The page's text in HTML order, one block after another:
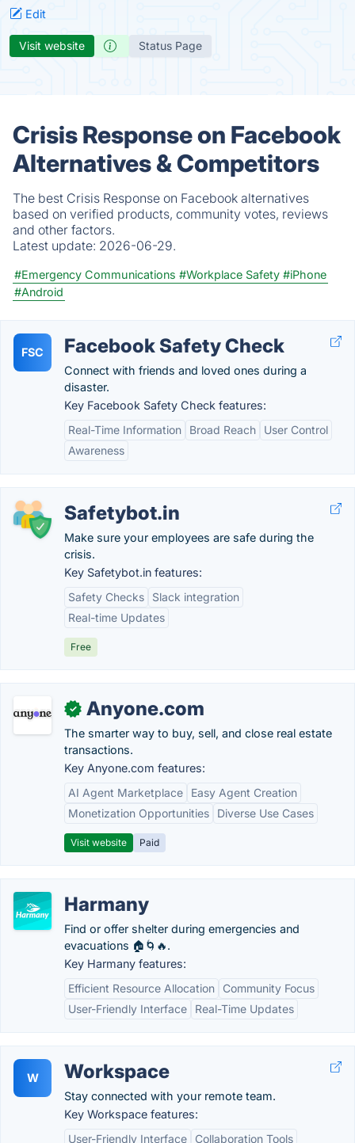
Edit
Visit website Status Page
Crisis Response on Facebook
Alternatives & Competitors
The best Crisis Response on Facebook alternatives
based on verified products, community votes, reviews
and other factors.
Latest update: 2026-06-29.
#Emergency Communications #Workplace Safety #iPhone
#Android
FSC Facebook Safety Check
Connect with friends and loved ones during a
disaster.
Key Facebook Safety Check features:
Real-Time Information
Broad Reach
User Control
Awareness
Safetybot.in
Make sure your employees are safe during the
crisis.
Key Safetybot.in features:
Safety Checks
Slack integration
Real-time Updates
Free
✓ Anyone.com
The smarter way to buy, sell, and close real estate
transactions.
Key Anyone.com features:
AI Agent Marketplace
Easy Agent Creation
Monetization Opportunities
Diverse Use Cases
Visit website Paid
Harmany
Find or offer shelter during emergencies and
evacuations 🏠🌀🔥.
Key Harmany features:
Efficient Resource Allocation
Community Focus
User-Friendly Interface
Real-Time Updates
W Workspace
Stay connected with your remote team.
Key Workspace features:
User-Friendly Interface
Collaboration Tools